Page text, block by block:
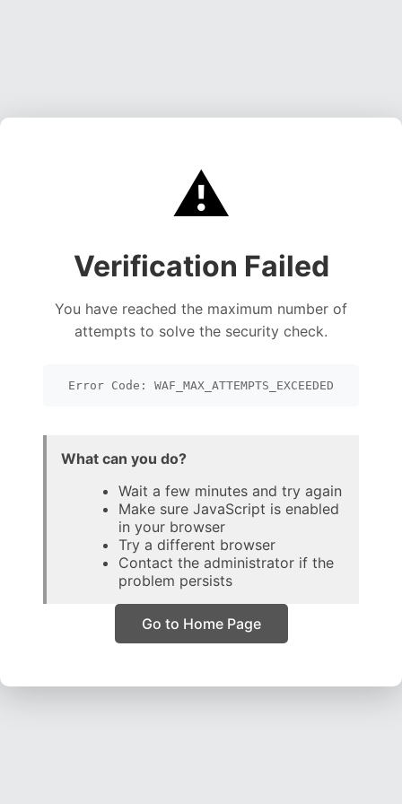
⚠️
Verification Failed
You have reached the maximum number of
attempts to solve the security check.
Error Code: WAF_MAX_ATTEMPTS_EXCEEDED
What can you do?
Wait a few minutes and try again
Make sure JavaScript is enabled
in your browser
Try a different browser
Contact the administrator if the
problem persists
Go to Home Page